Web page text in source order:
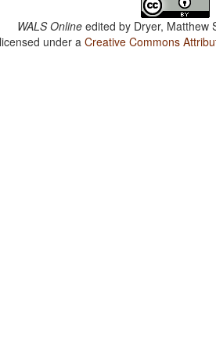
WALS Online edited by Dryer, Matthew
under aCreative Commons